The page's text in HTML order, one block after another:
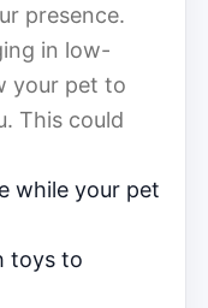
presence.
in low-
your pet to
This could
while your pet
toys to